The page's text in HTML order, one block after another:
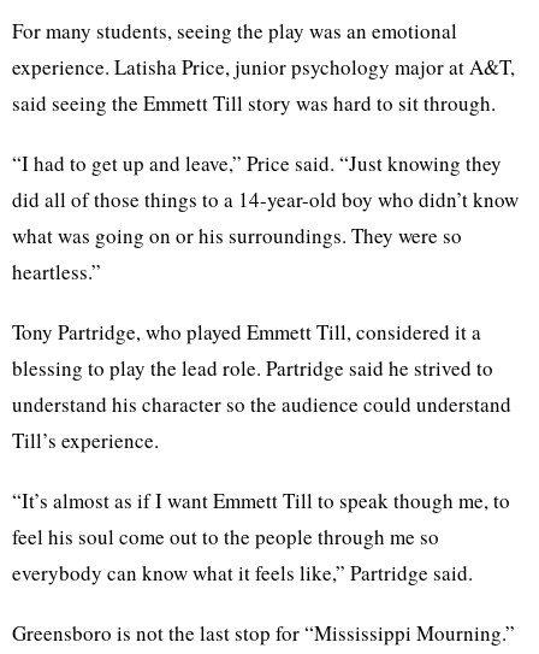
For many students, seeing the play was an emotional
experience. Latisha Price, junior psychology major at A&T,
said seeing the Emmett Till story was hard to sit through.
“I had to get up and leave,” Price said. “Just knowing they
did all of those things to a 14-year-old boy who didn’t know
what was going on or his surroundings. They were so
heartless.”
Tony Partridge, who played Emmett Till, considered it a
blessing to play the lead role. Partridge said he strived to
understand his character so the audience could understand
Till’s experience.
“It’s almost as if I want Emmett Till to speak though me, to
feel his soul come out to the people through me so
everybody can know what it feels like,” Partridge said.
Greensboro is not the last stop for “Mississippi Mourning.”